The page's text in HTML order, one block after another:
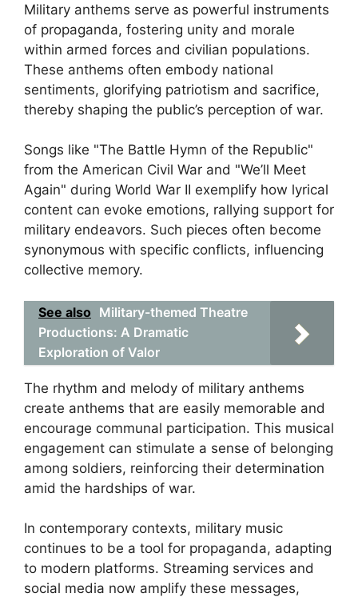
Military anthems serve as powerful instruments
of propaganda, fostering unity and morale
within armed forces and civilian populations.
These anthems often embody national
sentiments, glorifying patriotism and sacrifice,
thereby shaping the public’s perception of war.
Songs like "The Battle Hymn of the Republic"
from the American Civil War and "We’ll Meet
Again" during World War II exemplify how lyrical
content can evoke emotions, rallying support for
military endeavors. Such pieces often become
synonymous with specific conflicts, influencing
collective memory.
See also Military-themed Theatre
Productions: A Dramatic
Exploration of Valor
The rhythm and melody of military anthems
create anthems that are easily memorable and
encourage communal participation. This musical
engagement can stimulate a sense of belonging
among soldiers, reinforcing their determination
amid the hardships of war.
In contemporary contexts, military music
continues to be a tool for propaganda, adapting
to modern platforms. Streaming services and
social media now amplify these messages,